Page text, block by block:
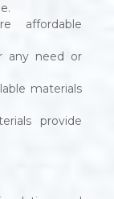
affordable
any need or
materials
provide